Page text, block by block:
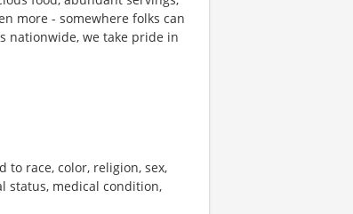
more - somewhere folks can
nationwide, we take pride in
race, color, religion, sex,
status, medical condition,